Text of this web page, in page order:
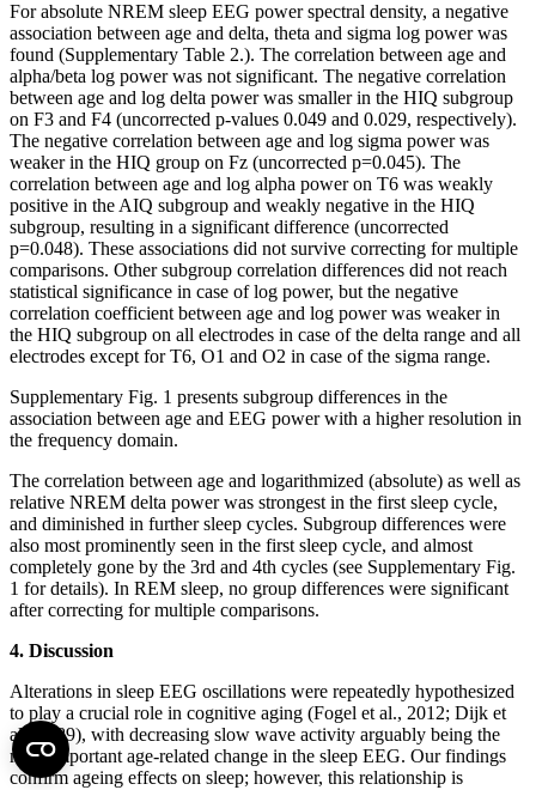
For absolute NREM sleep EEG power spectral density, a negative
association between age and delta, theta and sigma log power was
found (Supplementary Table 2.). The correlation between age and
alpha/beta log power was not significant. The negative correlation
between age and log delta power was smaller in the HIQ subgroup
on F3 and F4 (uncorrected p-values 0.049 and 0.029, respectively).
The negative correlation between age and log sigma power was
weaker in the HIQ group on Fz (uncorrected p=0.045). The
correlation between age and log alpha power on T6 was weakly
positive in the AIQ subgroup and weakly negative in the HIQ
subgroup, resulting in a significant difference (uncorrected
p=0.048). These associations did not survive correcting for multiple
comparisons. Other subgroup correlation differences did not reach
statistical significance in case of log power, but the negative
correlation coefficient between age and log power was weaker in
the HIQ subgroup on all electrodes in case of the delta range and all
electrodes except for T6, O1 and O2 in case of the sigma range.
Supplementary Fig. 1 presents subgroup differences in the
association between age and EEG power with a higher resolution in
the frequency domain.
The correlation between age and logarithmized (absolute) as well as
relative NREM delta power was strongest in the first sleep cycle,
and diminished in further sleep cycles. Subgroup differences were
also most prominently seen in the first sleep cycle, and almost
completely gone by the 3rd and 4th cycles (see Supplementary Fig.
1 for details). In REM sleep, no group differences were significant
after correcting for multiple comparisons.
4. Discussion
Alterations in sleep EEG oscillations were repeatedly hypothesized
to play a crucial role in cognitive aging (Fogel et al., 2012; Dijk et
al., 1989), with decreasing slow wave activity arguably being the
most important age-related change in the sleep EEG. Our findings
confirm ageing effects on sleep; however, this relationship is